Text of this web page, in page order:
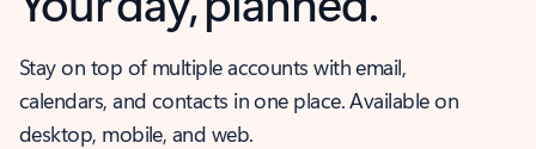
Stay on top of multiple accounts with email,
calendars, and contacts in one place. Available on
desktop, mobile, and web.